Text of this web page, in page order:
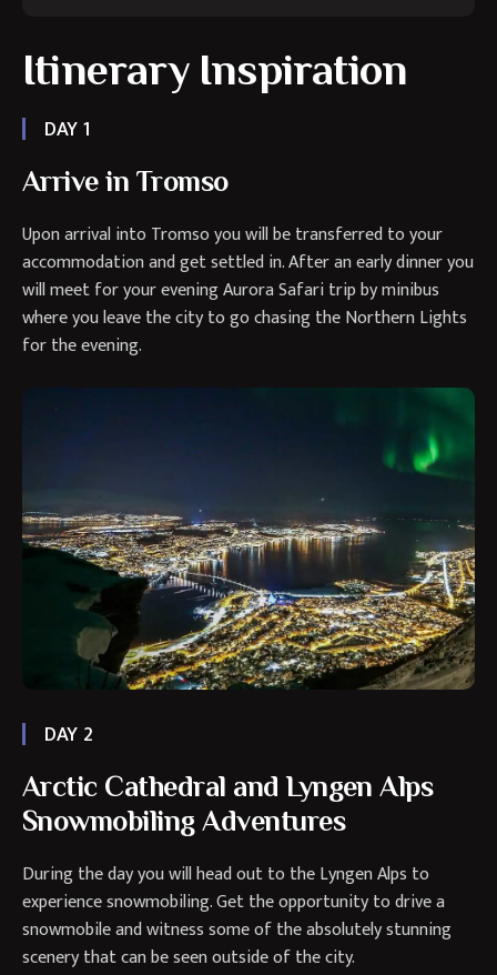
Itinerary Inspiration
DAY 1
Arrive in Tromso
Upon arrival into Tromso you will be transferred to your
accommodation and get settled in. After an early dinner you
will meet for your evening Aurora Safari trip by minibus
where you leave the city to go chasing the Northern Lights
for the evening.
DAY 2
Arctic Cathedral and Lyngen Alps
Snowmobiling Adventures
During the day you will head out to the Lyngen Alps to
experience snowmobiling. Get the opportunity to drive a
snowmobile and witness some of the absolutely stunning
scenery that can be seen outside of the city.